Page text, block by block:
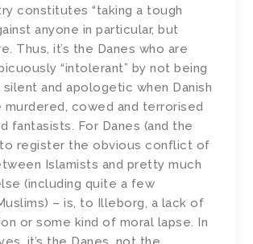
constitutes “taking a tough
anyone in particular, but
Thus, it’s the Danes who are
“intolerant” by not being
and apologetic when Danish
murdered, cowed and terrorised
fantasists. For Danes (and the
register the obvious conflict of
Islamists and pretty much
(including quite a few
– is, to Illeborg, a lack of
or some kind of moral lapse. In